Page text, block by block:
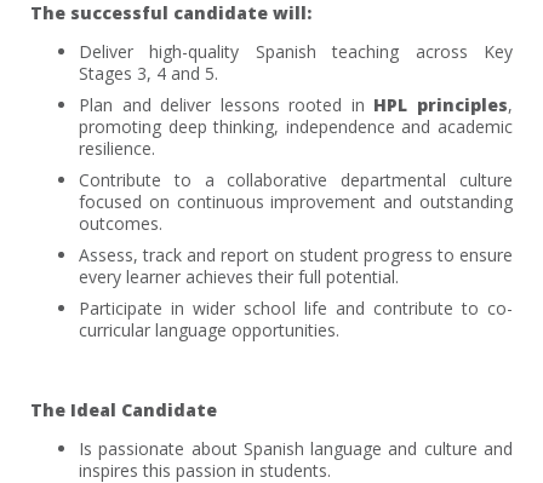
The successful candidate will:
Deliver high-quality Spanish teaching across Key
Stages 3, 4 and 5.
Plan and deliver lessons rooted in HPL principles,
promoting deep thinking, independence and academic
resilience.
Contribute to a collaborative departmental culture
focused on continuous improvement and outstanding
outcomes.
Assess, track and report on student progress to ensure
every learner achieves their full potential.
Participate in wider school life and contribute to co-
curricular language opportunities.
The Ideal Candidate
Is passionate about Spanish language and culture and
inspires this passion in students.